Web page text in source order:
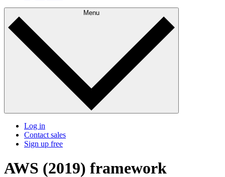
Menu
Log in
Contact sales
Sign up free
AWS (2019) framework